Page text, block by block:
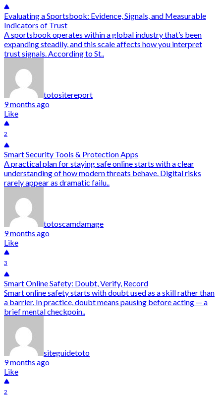
Evaluating a Sportsbook: Evidence, Signals, and Measurable
Indicators of Trust
A sportsbook operates within a global industry that’s been
expanding steadily, and this scale affects how you interpret
trust signals. According to St..
totositereport
9 months ago
Like
2
Smart Security Tools & Protection Apps
A practical plan for staying safe online starts with a clear
understanding of how modern threats behave. Digital risks
rarely appear as dramatic failu..
totoscamdamage
9 months ago
Like
3
Smart Online Safety: Doubt, Verify, Record
Smart online safety starts with doubt used as a skill rather than
a barrier. In practice, doubt means pausing before acting — a
brief mental checkpoin..
siteguidetoto
9 months ago
Like
2